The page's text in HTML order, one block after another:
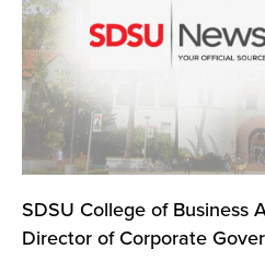
SDSU College of Business
Director of Corporate